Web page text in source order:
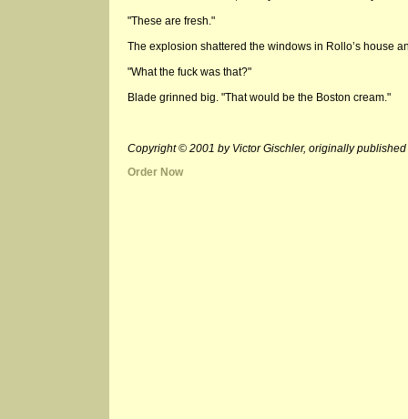
"These are fresh."
The explosion shattered the windows in Rollo’s house
"What the fuck was that?"
Blade grinned big. "That would be the Boston cream."
Copyright © 2001 by Victor Gischler, originally
Order Now